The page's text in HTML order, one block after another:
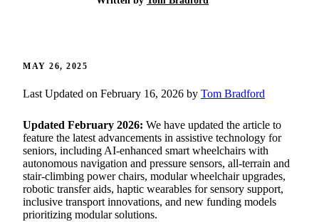
MAY 26, 2025
Last Updated on February 16, 2026 by Tom Bradford
Updated February 2026: We have updated the article to
feature the latest advancements in assistive technology for
seniors, including AI-enhanced smart wheelchairs with
autonomous navigation and pressure sensors, all-terrain and
stair-climbing power chairs, modular wheelchair upgrades,
robotic transfer aids, haptic wearables for sensory support,
inclusive transport innovations, and new funding models
prioritizing modular solutions.